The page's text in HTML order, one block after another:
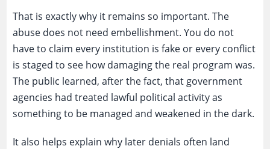
That is exactly why it remains so important. The
abuse does not need embellishment. You do not
have to claim every institution is fake or every conflict
is staged to see how damaging the real program was.
The public learned, after the fact, that government
agencies had treated lawful political activity as
something to be managed and weakened in the dark.
It also helps explain why later denials often land